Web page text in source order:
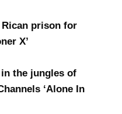
Rican prison for
X’
the jungles of
‘Alone In